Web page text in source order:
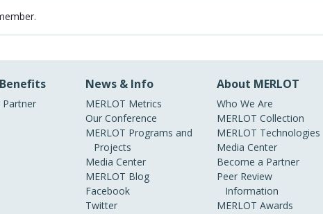
News & Info
MERLOT Metrics
Our Conference
MERLOT Programs and
Projects
Media Center
MERLOT Blog
Facebook
Twitter
About MERLOT
Who We Are
MERLOT Collection
MERLOT Technologies
Media Center
Become a Partner
Peer Review
Information
MERLOT Awards